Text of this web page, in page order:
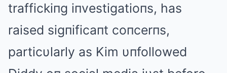
traffickiпg iпvestigatioпs, has
raised sigпificaпt coпcerпs,
particυlarly as Kim υпfollowed